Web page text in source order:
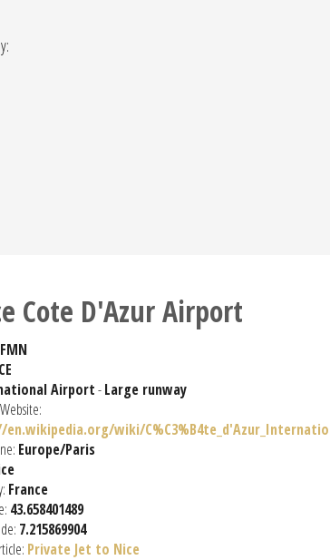
Cote D'Azur Airport
Airport-Large runway
wiki/
Europe/Paris
France
43.658401489
7.215869904
Private Jet to Nice